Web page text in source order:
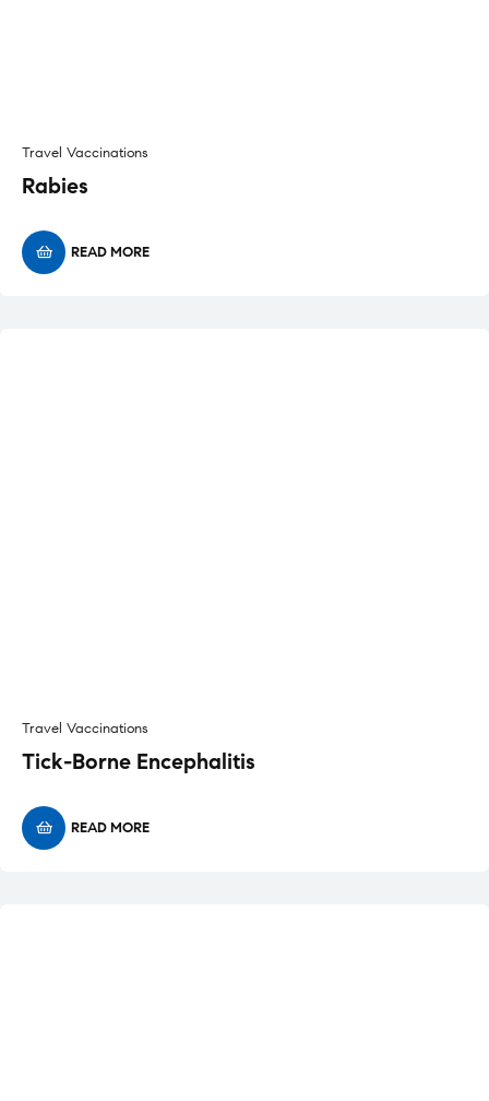
Travel Vaccinations
Rabies
READ MORE
Travel Vaccinations
Tick-Borne Encephalitis
READ MORE